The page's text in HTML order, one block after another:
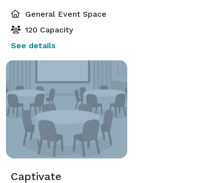
General Event Space
120 Capacity
See details
Captivate